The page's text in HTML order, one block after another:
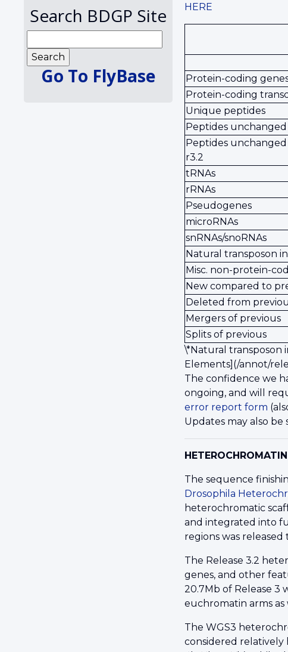
Search BDGP Site
Go To FlyBase
HERE
Protein-coding
Protein-coding
Unique peptides
Peptides unchanged
Peptides unchanged
r3.2
tRNAs
rRNAs
Pseudogenes
microRNAs
snRNAs/snoRNAs
Natural transposon
Misc. non-protein-
New compared to
Deleted from
Mergers of previous
Splits of previous
\*Natural transposon
Elements](/annot/
The confidence we
ongoing, and will
error report form
Updates may also
HETEROCHROMATIN
The sequence
Drosophila
heterochromatic
and integrated into
regions was
The Release 3.2
genes, and other
20.7Mb of Release
euchromatin arms as
The WGS3
considered relatively